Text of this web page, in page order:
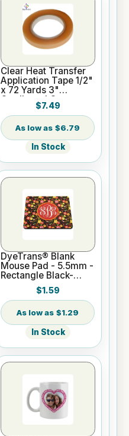
Clear Heat Transfer
Application Tape 1/2"
x 72 Yards 3"
Cardboard Core
$7.49
$6.79
In Stock
DyeTrans® Blank
Mouse Pad - 5.5mm -
Rectangle Black-
Backed for
Sublimation or UV
Print
$1.59
$1.29
In Stock